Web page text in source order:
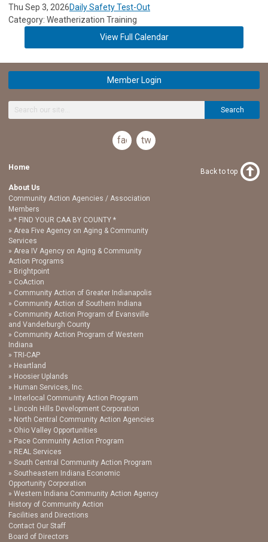
Thu Sep 3, 2026Daily Safety Test-Out
Category: Weatherization Training
View Full Calendar
Member Login
Search
facebook
twitter
Home
About Us
Community Action Agencies / Association
Members
* FIND YOUR CAA BY COUNTY *
Area Five Agency on Aging & Community
Services
Area IV Agency on Aging & Community
Action Programs
Brightpoint
CoAction
Community Action of Greater Indianapolis
Community Action of Southern Indiana
Community Action Program of Evansville
and Vanderburgh County
Community Action Program of Western
Indiana
TRI-CAP
Heartland
Hoosier Uplands
Human Services, Inc.
Interlocal Community Action Program
Lincoln Hills Development Corporation
North Central Community Action Agencies
Ohio Valley Opportunities
Pace Community Action Program
REAL Services
South Central Community Action Program
Southeastern Indiana Economic
Opportunity Corporation
Western Indiana Community Action Agency
History of Community Action
Facilities and Directions
Contact Our Staff
Board of Directors
Back to top